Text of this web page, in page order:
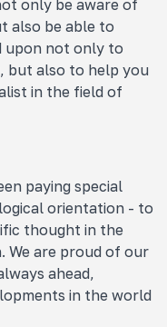
only be aware of
also be able to
upon not only to
but also to help you
in the field of
paying special
orientation - to
thought in the
We are proud of our
ahead,
in the world